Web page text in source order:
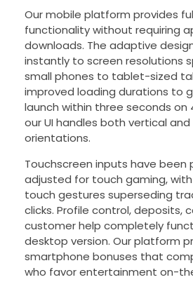
Our mobile platform provides
functionality without requiring
downloads. The adaptive
instantly to screen resolutions
small phones to tablet-sized
improved loading durations to
launch within three seconds on
our UI handles both vertical
orientations.
Touchscreen inputs have been
adjusted for touch gaming,
touch gestures superseding
clicks. Profile control, deposits,
customer help completely
desktop version. Our platform
smartphone bonuses that
who favor entertainment on-